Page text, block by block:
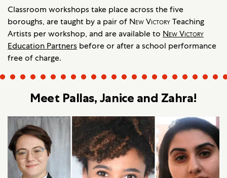
Classroom workshops take place across the five
boroughs, are taught by a pair of New VictoryTeaching
Artists per workshop, and are available to New Victory
Education Partners before or after a school performance
free of charge.
Meet Pallas, Janice and Zahra!